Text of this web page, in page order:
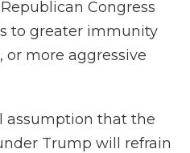
Congress
to greater immunity
or more aggressive
assumption that the
Trump will refrain